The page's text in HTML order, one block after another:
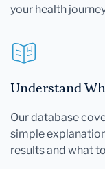
your health
Understand
Our database
simple
results and what